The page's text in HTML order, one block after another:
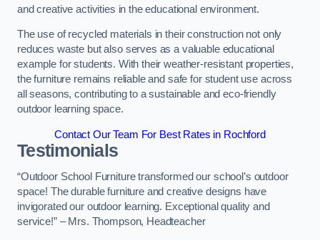
and creative activities in the educational environment.
The use of recycled materials in their construction not only
reduces waste but also serves as a valuable educational
example for students. With their weather-resistant properties,
the furniture remains reliable and safe for student use across
all seasons, contributing to a sustainable and eco-friendly
outdoor learning space.
Contact Our Team For Best Rates in Rochford
Testimonials
“Outdoor School Furniture transformed our school’s outdoor
space! The durable furniture and creative designs have
invigorated our outdoor learning. Exceptional quality and
service!” – Mrs. Thompson, Headteacher